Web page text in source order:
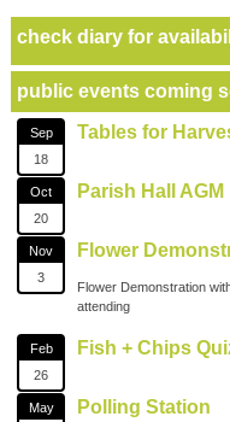
check diary for
public events coming
Sep
18
Tables for
Oct
20
Parish Hall AGM
Nov
3
Flower
Flower Demonstration
attending
Feb
26
Fish + Chips
May
Polling Station